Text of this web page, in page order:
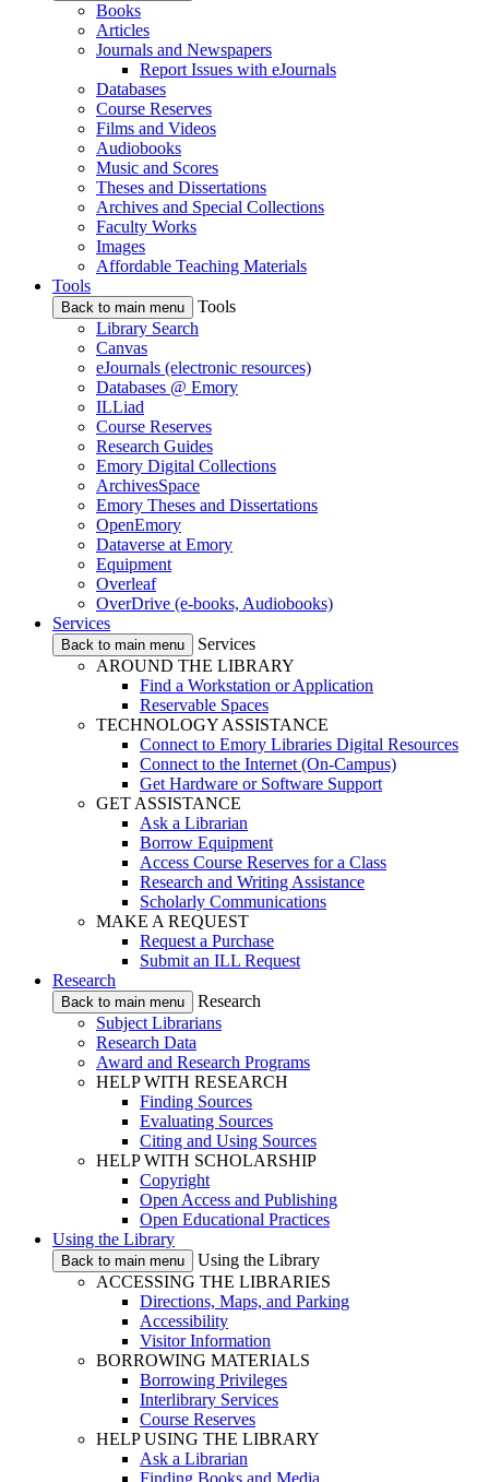
Books
Articles
Journals and Newspapers
Report Issues with eJournals
Databases
Course Reserves
Films and Videos
Audiobooks
Music and Scores
Theses and Dissertations
Archives and Special Collections
Faculty Works
Images
Affordable Teaching Materials
Tools
Back to main menu
Tools
Library Search
Canvas
eJournals (electronic resources)
Databases @ Emory
ILLiad
Course Reserves
Research Guides
Emory Digital Collections
ArchivesSpace
Emory Theses and Dissertations
OpenEmory
Dataverse at Emory
Equipment
Overleaf
OverDrive (e-books, Audiobooks)
Services
Back to main menu
Services
AROUND THE LIBRARY
Find a Workstation or Application
Reservable Spaces
TECHNOLOGY ASSISTANCE
Connect to Emory Libraries Digital Resources
Connect to the Internet (On-Campus)
Get Hardware or Software Support
GET ASSISTANCE
Ask a Librarian
Borrow Equipment
Access Course Reserves for a Class
Research and Writing Assistance
Scholarly Communications
MAKE A REQUEST
Request a Purchase
Submit an ILL Request
Research
Back to main menu
Research
Subject Librarians
Research Data
Award and Research Programs
HELP WITH RESEARCH
Finding Sources
Evaluating Sources
Citing and Using Sources
HELP WITH SCHOLARSHIP
Copyright
Open Access and Publishing
Open Educational Practices
Using the Library
Back to main menu
Using the Library
ACCESSING THE LIBRARIES
Directions, Maps, and Parking
Accessibility
Visitor Information
BORROWING MATERIALS
Borrowing Privileges
Interlibrary Services
Course Reserves
HELP USING THE LIBRARY
Ask a Librarian
Finding Books and Media